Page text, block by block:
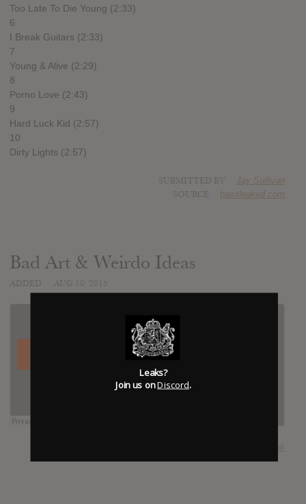
Too Late To Die Young (2:33)
6
I Break Guitars (2:33)
7
Young & Alive (2:29)
8
Porno Love (2:43)
9
Hard Luck Kid (2:57)
10
Dirty Lights (2:57)
Jay Sullivan
hasitleaked.com
Bad Art & Weirdo Ideas
Freek
Leaks?
Join us onDiscord.